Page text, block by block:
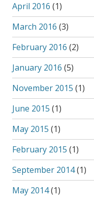
April 2016 (1)
March 2016 (3)
February 2016 (2)
January 2016 (5)
November 2015 (1)
June 2015 (1)
May 2015 (1)
February 2015 (1)
September 2014(1)
May 2014(1)